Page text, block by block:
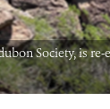
Society, is